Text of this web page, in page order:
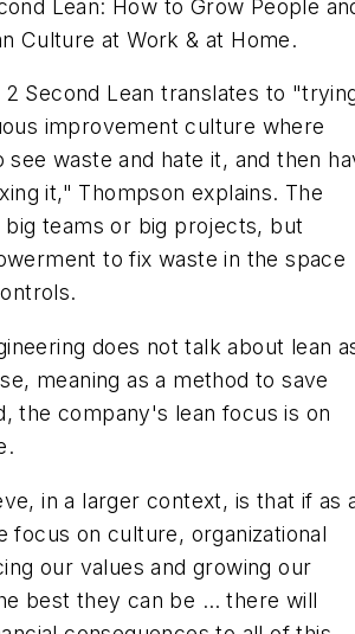
Lean: How to Grow People
Culture at Work & at Home.
Second Lean translates to
improvement culture where
see waste and hate it, and then
it," Thompson explains. The
teams or big projects, but
to fix waste in the space
does not talk about lean
meaning as a method to save
the company's lean focus is on
in a larger context, is that if as
focus on culture, organizational
our values and growing our
best they can be … there will